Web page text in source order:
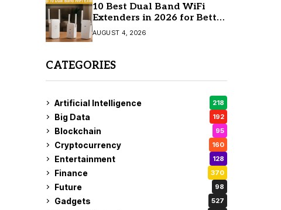
10 Best Dual Band WiFi
Extenders in 2026 for Better
Coverage
AUGUST 4, 2026
CATEGORIES
Artificial Intelligence 218
Big Data 192
Blockchain 95
Cryptocurrency 160
Entertainment 128
Finance 370
Future 98
Gadgets 527